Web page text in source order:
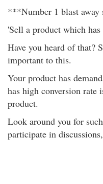
***Number 1 blast
'Sell a product which
Have you heard of that?
important to this.
Your product has
has high conversion rate
product.
Look around you for
participate in